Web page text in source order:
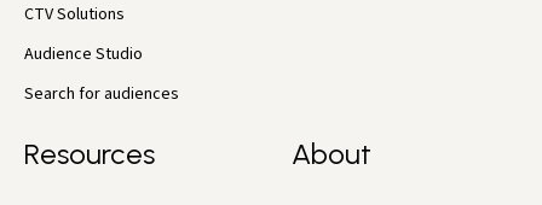
CTV Solutions
Audience Studio
Search for audiences
Resources About